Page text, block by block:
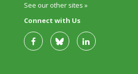
See our other sites »
Connect with Us